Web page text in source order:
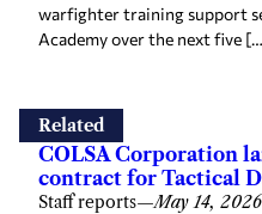
warfighter training support
Academy over the next five
Related
COLSA Corporation
contract for Tactical
Staff reports—May 14, 2026